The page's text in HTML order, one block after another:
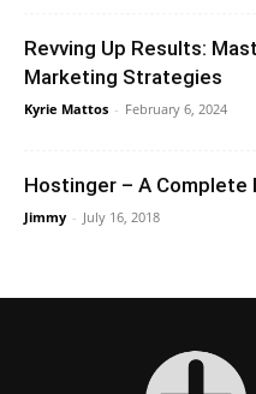
Revving Up Results:
Marketing Strategies
Kyrie Mattos - February 6, 2024
Hostinger – A
Jimmy - July 16, 2018